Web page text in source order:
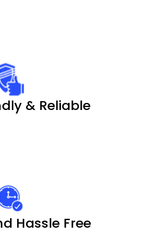
& Reliable
Hassle Free